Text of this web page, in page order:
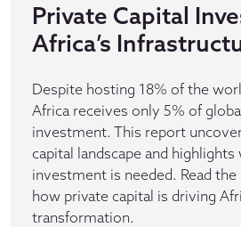
Private Capital
Africa’s
Despite hosting 18% of the
Africa receives only 5% of
investment. This report
capital landscape and
investment is needed. Read
how private capital is driving
transformation.